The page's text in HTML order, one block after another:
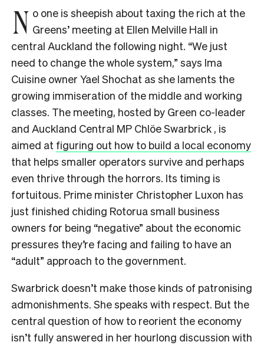
N o one is sheepish about taxing the rich at the
Greens’ meeting at Ellen Melville Hall in
central Auckland the following night. “We just
need to change the whole system,” says Ima
Cuisine owner Yael Shochat as she laments the
growing immiseration of the middle and working
classes. The meeting, hosted by Green co-leader
and Auckland Central MP Chlöe Swarbrick , is
aimed at figuring out how to build a local economy
that helps smaller operators survive and perhaps
even thrive through the horrors. Its timing is
fortuitous. Prime minister Christopher Luxon has
just finished chiding Rotorua small business
owners for being “negative” about the economic
pressures they’re facing and failing to have an
“adult” approach to the government.
Swarbrick doesn’t make those kinds of patronising
admonishments. She speaks with respect. But the
central question of how to reorient the economy
isn’t fully answered in her hourlong discussion with